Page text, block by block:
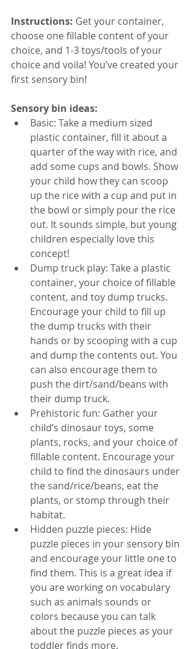
Instructions: Get your container,
choose one fillable content of your
choice, and 1-3 toys/tools of your
choice and voila! You’ve created your
first sensory bin!
Sensory bin ideas:
Basic: Take a medium sized
plastic container, fill it about a
quarter of the way with rice, and
add some cups and bowls. Show
your child how they can scoop
up the rice with a cup and put in
the bowl or simply pour the rice
out. It sounds simple, but young
children especially love this
concept!
Dump truck play: Take a plastic
container, your choice of fillable
content, and toy dump trucks.
Encourage your child to fill up
the dump trucks with their
hands or by scooping with a cup
and dump the contents out. You
can also encourage them to
push the dirt/sand/beans with
their dump truck.
Prehistoric fun: Gather your
child’s dinosaur toys, some
plants, rocks, and your choice of
fillable content. Encourage your
child to find the dinosaurs under
the sand/rice/beans, eat the
plants, or stomp through their
habitat.
Hidden puzzle pieces: Hide
puzzle pieces in your sensory bin
and encourage your little one to
find them. This is a great idea if
you are working on vocabulary
such as animals sounds or
colors because you can talk
about the puzzle pieces as your
toddler finds more.